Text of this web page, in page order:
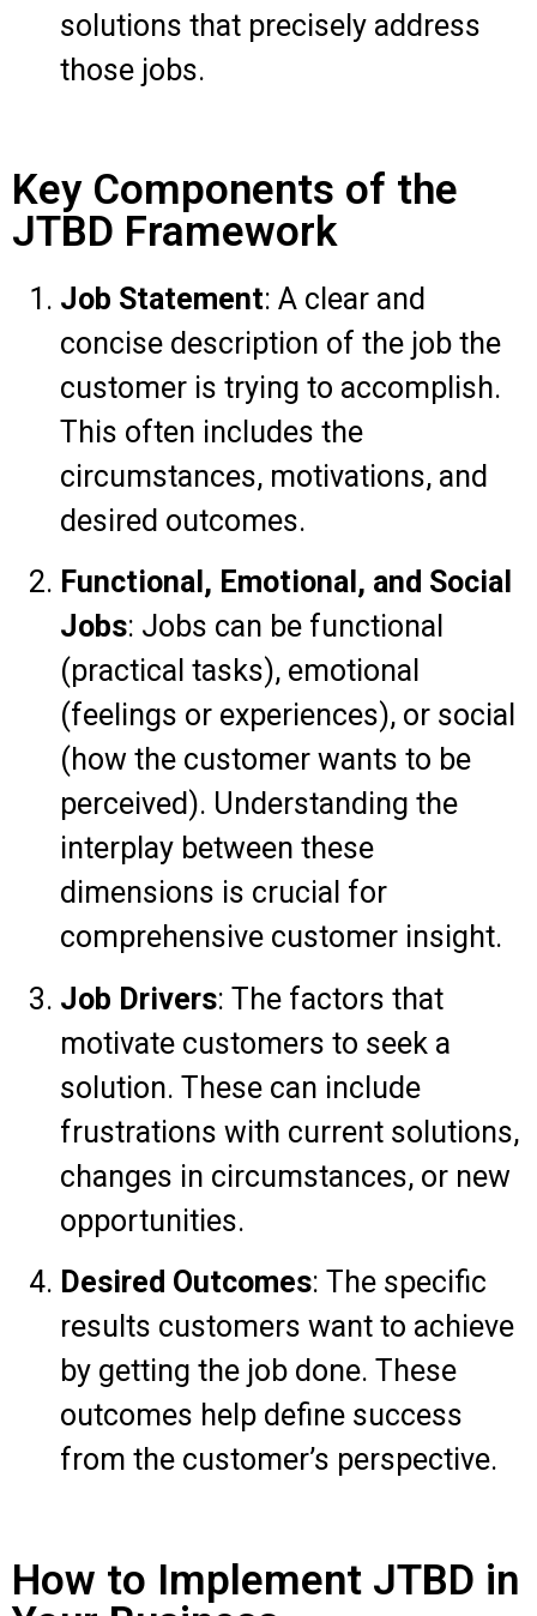
solutions that precisely address
those jobs.
Key Components of the
JTBD Framework
Job Statement: A clear and
concise description of the job the
customer is trying to accomplish.
This often includes the
circumstances, motivations, and
desired outcomes.
Functional, Emotional, and Social
Jobs: Jobs can be functional
(practical tasks), emotional
(feelings or experiences), or social
(how the customer wants to be
perceived). Understanding the
interplay between these
dimensions is crucial for
comprehensive customer insight.
Job Drivers: The factors that
motivate customers to seek a
solution. These can include
frustrations with current solutions,
changes in circumstances, or new
opportunities.
Desired Outcomes: The specific
results customers want to achieve
by getting the job done. These
outcomes help define success
from the customer’s perspective.
How to Implement JTBD in